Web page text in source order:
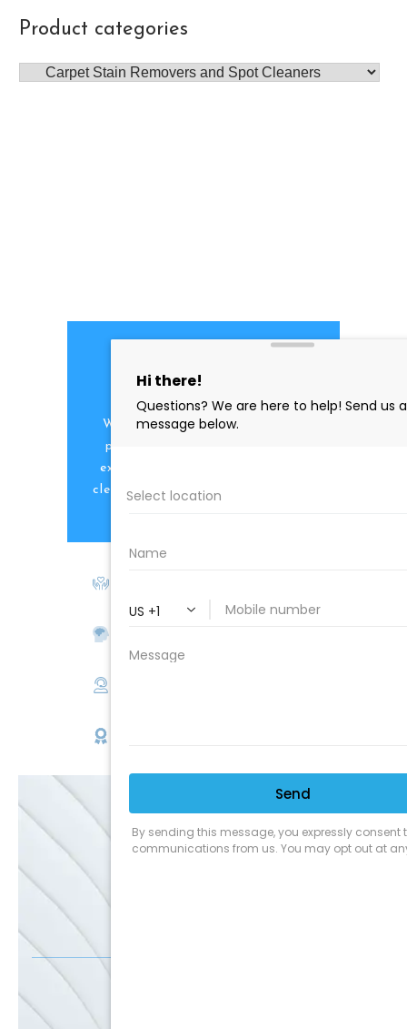
Product categories
CLEANING SUPPLY
We are proud to offer the best
products, supplies, service and
expertise to all the professional
cleaners, detailers and restoration
EMAIL
SALE